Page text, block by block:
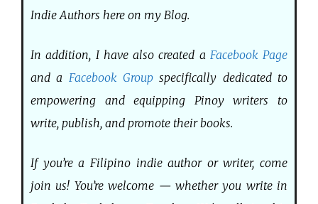
Indie Authors here on my Blog.
In addition, I have also created a Facebook Page
and a Facebook Group specifically dedicated to
empowering and equipping Pinoy writers to
write, publish, and promote their books.
If you’re a Filipino indie author or writer, come
join us! You’re welcome — whether you write in